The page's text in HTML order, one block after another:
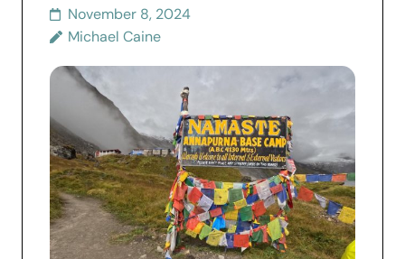
November 8, 2024
Michael Caine